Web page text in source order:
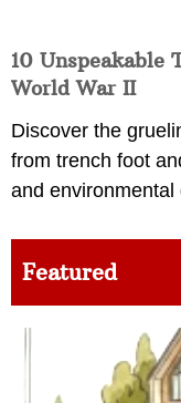
10 Unspeakable
World War II
Discover the
from trench foot
and
Featured